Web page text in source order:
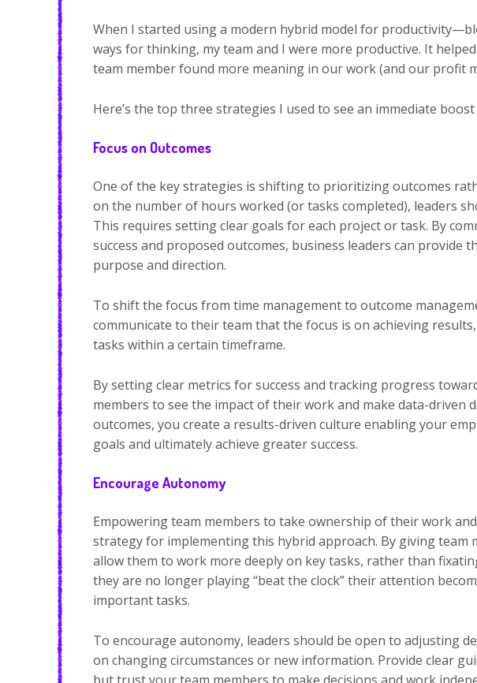
When I started using a modern hybrid model for
ways for thinking, my team and I were more productive. It
team member found more meaning in our work (and our profit
Here’s the top three strategies I used to see an immediate
Focus on Outcomes
One of the key strategies is shifting to prioritizing outcomes
on the number of hours worked (or tasks completed), leaders
This requires setting clear goals for each project or task. By
success and proposed outcomes, business leaders can provide
purpose and direction.
To shift the focus from time management to outcome
communicate to their team that the focus is on achieving
tasks within a certain timeframe.
By setting clear metrics for success and tracking progress
members to see the impact of their work and make data-driven
outcomes, you create a results-driven culture enabling your
goals and ultimately achieve greater success.
Encourage Autonomy
Empowering team members to take ownership of their work
strategy for implementing this hybrid approach. By giving team
allow them to work more deeply on key tasks, rather than
they are no longer playing “beat the clock” their attention
important tasks.
To encourage autonomy, leaders should be open to adjusting
on changing circumstances or new information. Provide clear